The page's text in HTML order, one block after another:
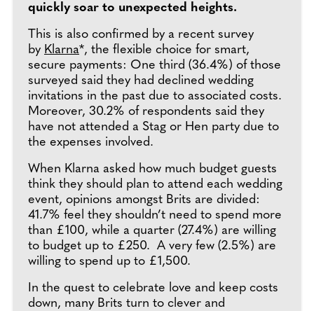
quickly soar to unexpected heights.
This is also confirmed by a recent survey
by Klarna*, the flexible choice for smart,
secure payments: One third (36.4%) of those
surveyed said they had declined wedding
invitations in the past due to associated costs.
Moreover, 30.2% of respondents said they
have not attended a Stag or Hen party due to
the expenses involved.
When Klarna asked how much budget guests
think they should plan to attend each wedding
event, opinions amongst Brits are divided:
41.7% feel they shouldn’t need to spend more
than £100, while a quarter (27.4%) are willing
to budget up to £250. A very few (2.5%) are
willing to spend up to £1,500.
In the quest to celebrate love and keep costs
down, many Brits turn to clever and